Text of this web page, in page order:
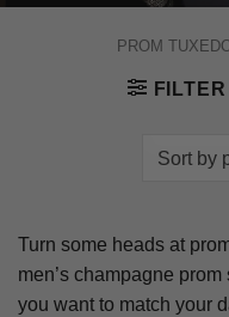
PROM
FILTER
Turn some heads at
men’s champagne
you want to match your